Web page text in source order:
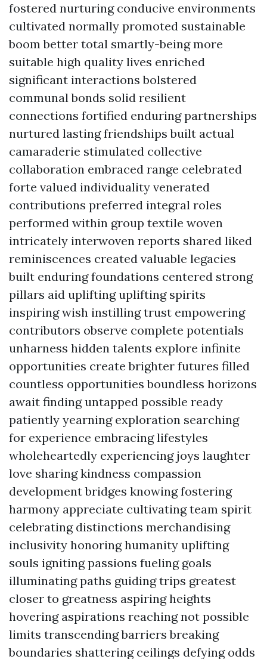
fostered nurturing conducive environments
cultivated normally promoted sustainable
boom better total smartly-being more
suitable high quality lives enriched
significant interactions bolstered
communal bonds solid resilient
connections fortified enduring partnerships
nurtured lasting friendships built actual
camaraderie stimulated collective
collaboration embraced range celebrated
forte valued individuality venerated
contributions preferred integral roles
performed within group textile woven
intricately interwoven reports shared liked
reminiscences created valuable legacies
built enduring foundations centered strong
pillars aid uplifting uplifting spirits
inspiring wish instilling trust empowering
contributors observe complete potentials
unharness hidden talents explore infinite
opportunities create brighter futures filled
countless opportunities boundless horizons
await finding untapped possible ready
patiently yearning exploration searching
for experience embracing lifestyles
wholeheartedly experiencing joys laughter
love sharing kindness compassion
development bridges knowing fostering
harmony appreciate cultivating team spirit
celebrating distinctions merchandising
inclusivity honoring humanity uplifting
souls igniting passions fueling goals
illuminating paths guiding trips greatest
closer to greatness aspiring heights
hovering aspirations reaching not possible
limits transcending barriers breaking
boundaries shattering ceilings defying odds